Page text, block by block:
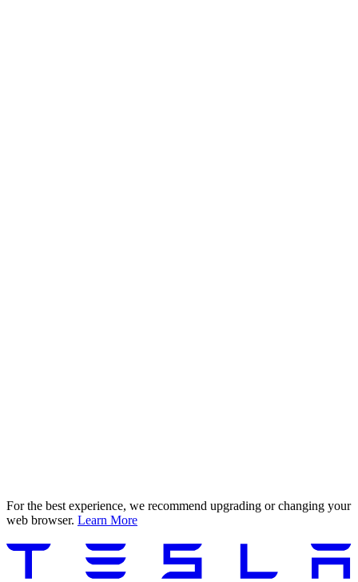
For the best experience, we recommend upgrading or changing your
web browser. Learn More